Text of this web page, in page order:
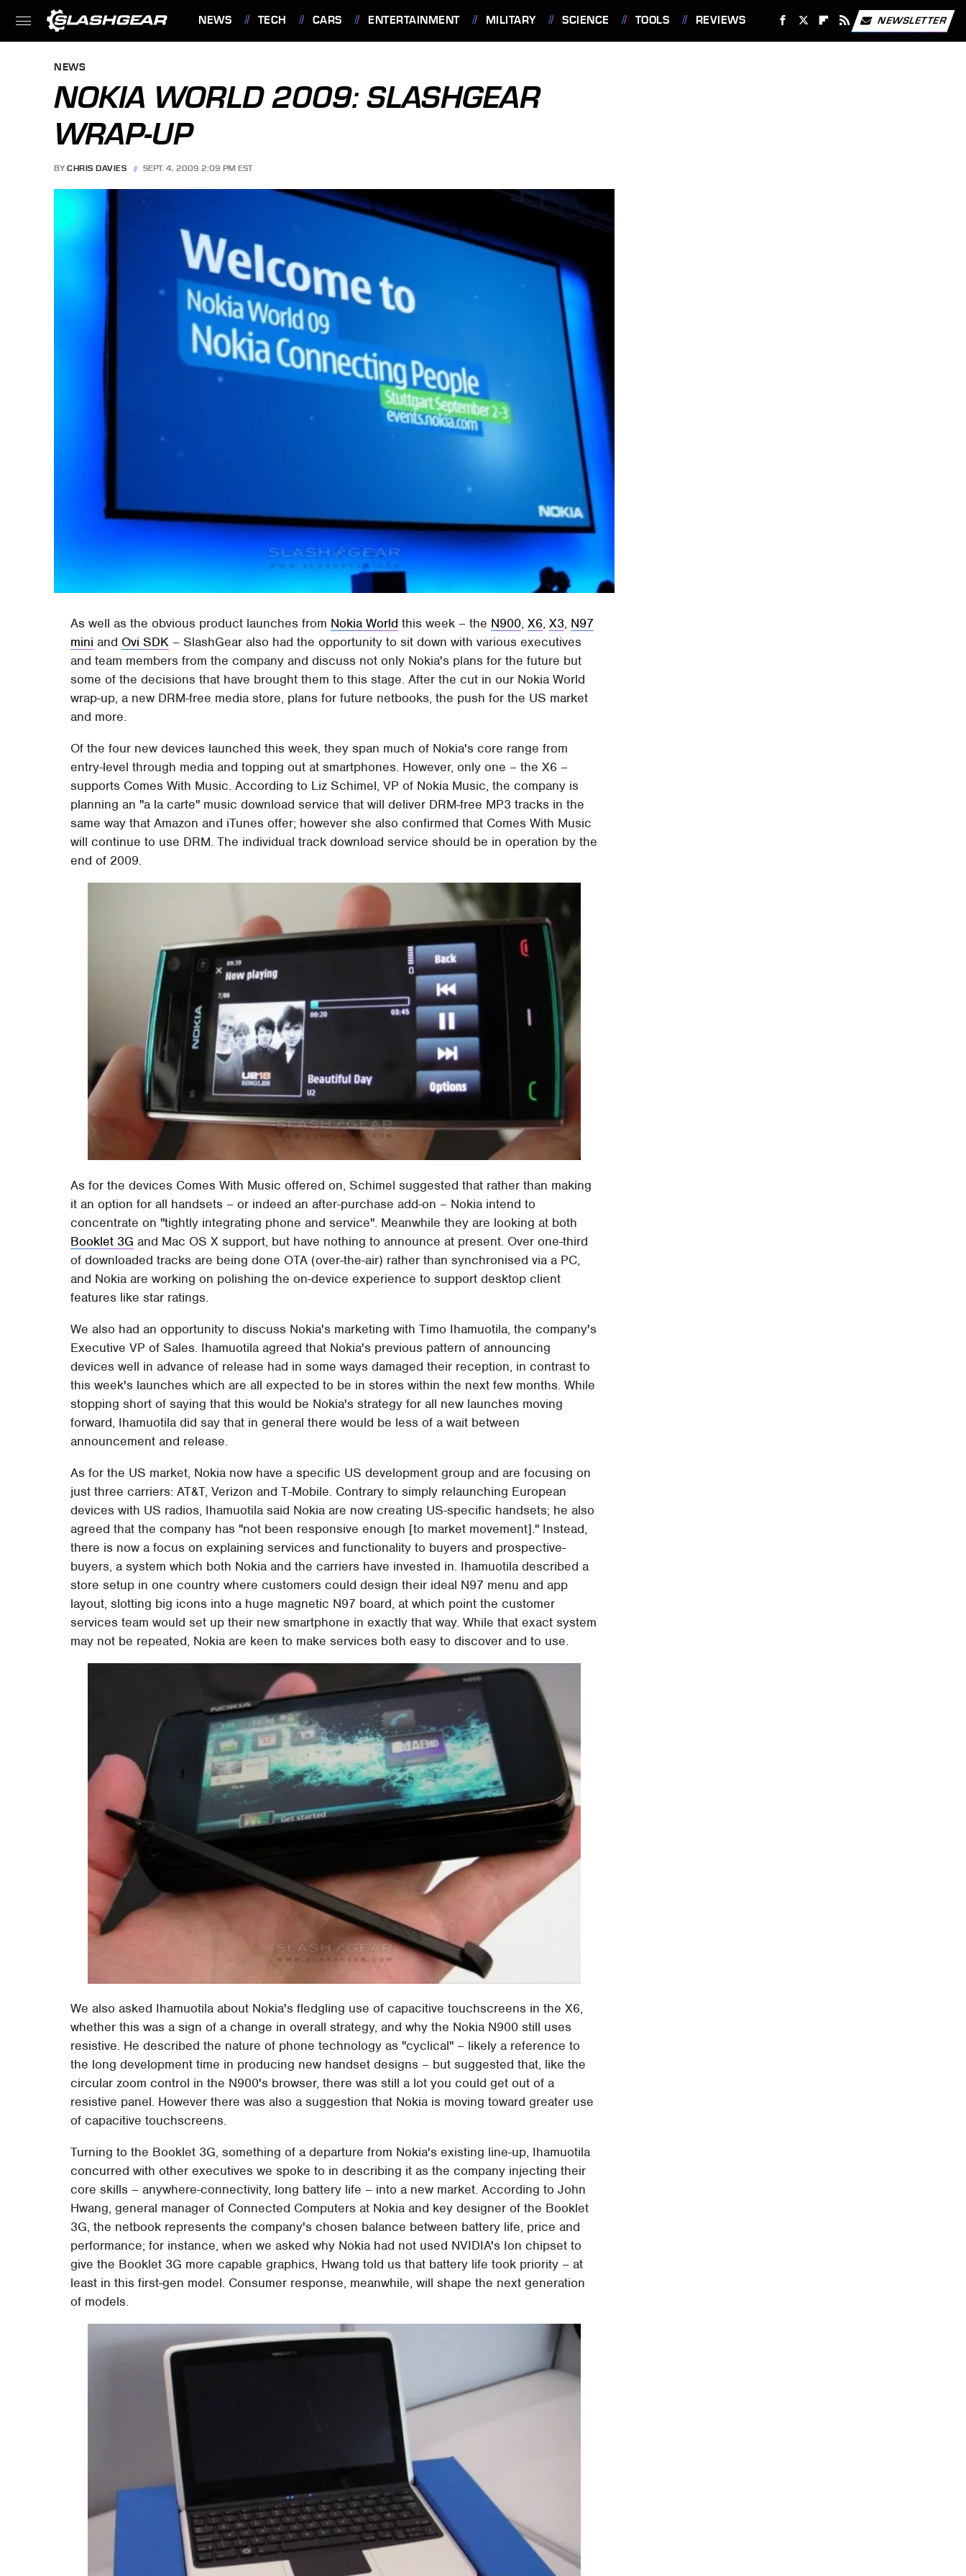
NEWS TECH CARS ENTERTAINMENT MILITARY SCIENCE TOOLS REVIEWS NEWSLETTER
NEWS
NOKIA WORLD 2009: SLASHGEAR
WRAP-UP
BY CHRIS DAVIES SEPT. 4, 2009 2:09 PM EST
As well as the obvious product launches from Nokia World this week – the N900,X6,X3, N97
mini and Ovi SDK – SlashGear also had the opportunity to sit down with various executives
and team members from the company and discuss not only Nokia's plans for the future but
some of the decisions that have brought them to this stage. After the cut in our Nokia World
wrap-up, a new DRM-free media store, plans for future netbooks, the push for the US market
and more.
Of the four new devices launched this week, they span much of Nokia's core range from
entry-level through media and topping out at smartphones. However, only one – the X6 –
supports Comes With Music. According to Liz Schimel, VP of Nokia Music, the company is
planning an "a la carte" music download service that will deliver DRM-free MP3 tracks in the
same way that Amazon and iTunes offer; however she also confirmed that Comes With Music
will continue to use DRM. The individual track download service should be in operation by the
end of 2009.
As for the devices Comes With Music offered on, Schimel suggested that rather than making
it an option for all handsets – or indeed an after-purchase add-on – Nokia intend to
concentrate on "tightly integrating phone and service". Meanwhile they are looking at both
Booklet 3G and Mac OS X support, but have nothing to announce at present. Over one-third
of downloaded tracks are being done OTA (over-the-air) rather than synchronised via a PC,
and Nokia are working on polishing the on-device experience to support desktop client
features like star ratings.
We also had an opportunity to discuss Nokia's marketing with Timo Ihamuotila, the company's
Executive VP of Sales. Ihamuotila agreed that Nokia's previous pattern of announcing
devices well in advance of release had in some ways damaged their reception, in contrast to
this week's launches which are all expected to be in stores within the next few months. While
stopping short of saying that this would be Nokia's strategy for all new launches moving
forward, Ihamuotila did say that in general there would be less of a wait between
announcement and release.
As for the US market, Nokia now have a specific US development group and are focusing on
just three carriers: AT&T, Verizon and T-Mobile. Contrary to simply relaunching European
devices with US radios, Ihamuotila said Nokia are now creating US-specific handsets; he also
agreed that the company has "not been responsive enough [to market movement]." Instead,
there is now a focus on explaining services and functionality to buyers and prospective-
buyers, a system which both Nokia and the carriers have invested in. Ihamuotila described a
store setup in one country where customers could design their ideal N97 menu and app
layout, slotting big icons into a huge magnetic N97 board, at which point the customer
services team would set up their new smartphone in exactly that way. While that exact system
may not be repeated, Nokia are keen to make services both easy to discover and to use.
We also asked Ihamuotila about Nokia's fledgling use of capacitive touchscreens in the X6,
whether this was a sign of a change in overall strategy, and why the Nokia N900 still uses
resistive. He described the nature of phone technology as "cyclical" – likely a reference to
the long development time in producing new handset designs – but suggested that, like the
circular zoom control in the N900's browser, there was still a lot you could get out of a
resistive panel. However there was also a suggestion that Nokia is moving toward greater use
of capacitive touchscreens.
Turning to the Booklet 3G, something of a departure from Nokia's existing line-up, Ihamuotila
concurred with other executives we spoke to in describing it as the company injecting their
core skills – anywhere-connectivity, long battery life – into a new market. According to John
Hwang, general manager of Connected Computers at Nokia and key designer of the Booklet
3G, the netbook represents the company's chosen balance between battery life, price and
performance; for instance, when we asked why Nokia had not used NVIDIA's Ion chipset to
give the Booklet 3G more capable graphics, Hwang told us that battery life took priority – at
least in this first-gen model. Consumer response, meanwhile, will shape the next generation
of models.